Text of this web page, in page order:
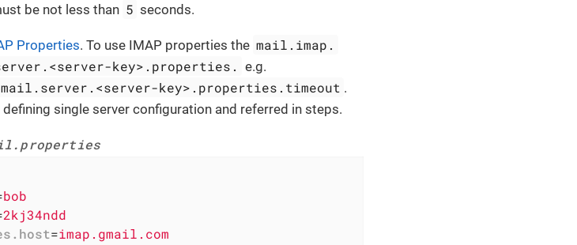
be not less than 5 seconds.
Properties. To use IMAP properties the mail.imap.
key>.properties. e.g.
key>.properties.timeout .
single server configuration and referred in steps.
bob
2kj34ndd
=imap.gmail.com